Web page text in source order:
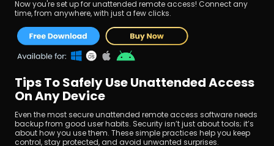
Now you're set up for unattended remote access! Connect any
time, from anywhere, with just a few clicks.
Tips To Safely Use Unattended Access
On Any Device
Even the most secure unattended remote access software needs
backup from good user habits. Security isn’t just about tools; it’s
about how you use them. These simple practices help you keep
control, stay protected, and avoid unwanted surprises.